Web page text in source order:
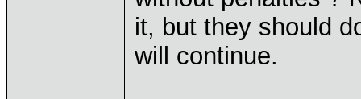
it, but they should
will continue.